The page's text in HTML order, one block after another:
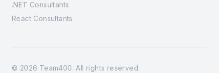
.NET Consultants
React Consultants
© 2026 Team400. All rights reserved.